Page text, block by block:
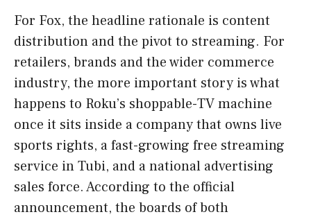
For Fox, the headline rationale is content
distribution and the pivot to streaming. For
retailers, brands and the wider commerce
industry, the more important story is what
happens to Roku’s shoppable-TV machine
once it sits inside a company that owns live
sports rights, a fast-growing free streaming
service in Tubi, and a national advertising
sales force. According to the official
announcement, the boards of both